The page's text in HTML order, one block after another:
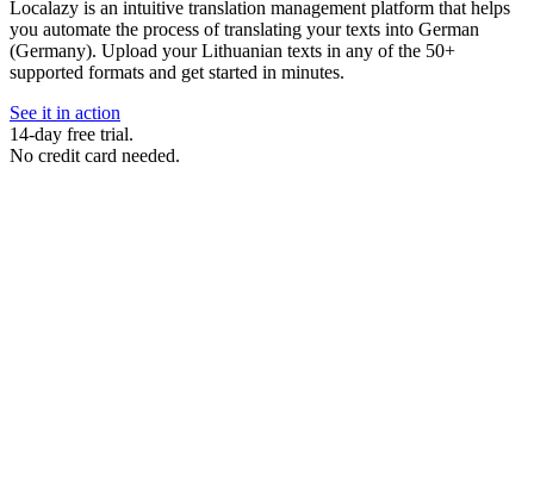
Localazy is an intuitive translation management platform that helps
you automate the process of translating your texts into German
(Germany). Upload your Lithuanian texts in any of the 50+
supported formats and get started in minutes.
See it in action
14-day free trial.
No credit card needed.